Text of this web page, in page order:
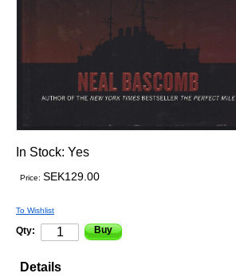
In Stock: Yes
Price: SEK129.00
To Wishlist
Qty: Buy
Details